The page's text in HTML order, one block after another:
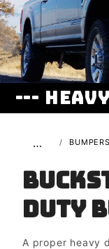
---
… BUMPERS
duty
A proper heavy